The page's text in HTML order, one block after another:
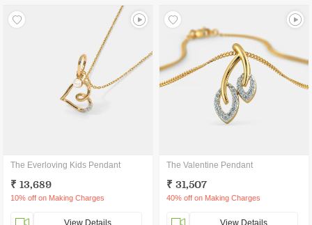
The Everloving Kids Pendant
₹ 13,689
10% off on Making Charges
View Details
The Valentine Pendant
₹ 31,507
40% off on Making Charges
View Details